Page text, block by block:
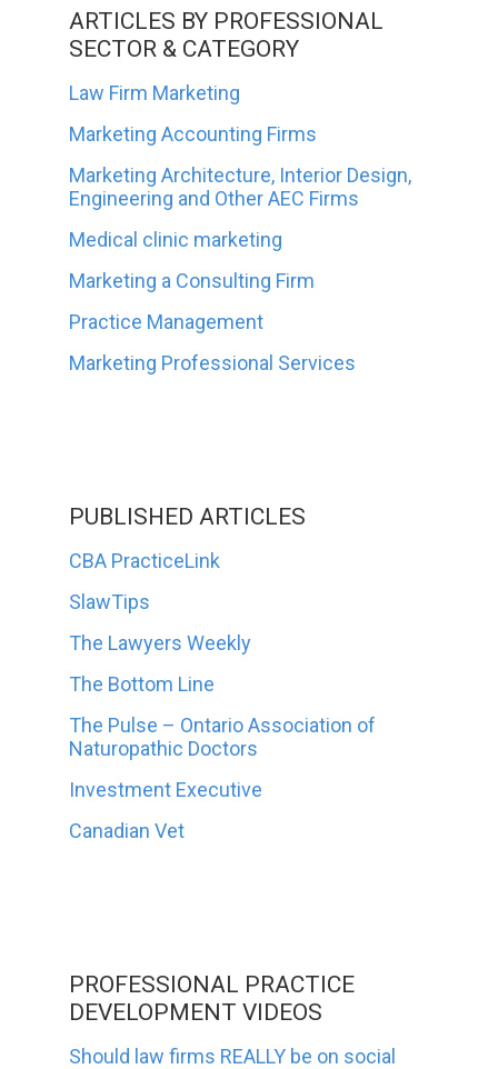
ARTICLES BY PROFESSIONAL
SECTOR & CATEGORY
Law Firm Marketing
Marketing Accounting Firms
Marketing Architecture, Interior Design,
Engineering and Other AEC Firms
Medical clinic marketing
Marketing a Consulting Firm
Practice Management
Marketing Professional Services
PUBLISHED ARTICLES
CBA PracticeLink
SlawTips
The Lawyers Weekly
The Bottom Line
The Pulse – Ontario Association of
Naturopathic Doctors
Investment Executive
Canadian Vet
PROFESSIONAL PRACTICE
DEVELOPMENT VIDEOS
Should law firms REALLY be on social